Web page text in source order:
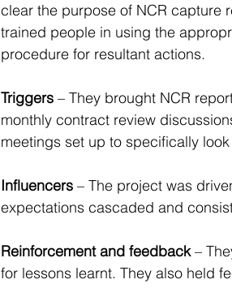
clear the purpose of NCR capture
trained people in using the
procedure for resultant actions.
Triggers – They brought NCR
monthly contract review
meetings set up to specifically
Influencers – The project was
expectations cascaded and
Reinforcement and feedback –
for lessons learnt. They also held